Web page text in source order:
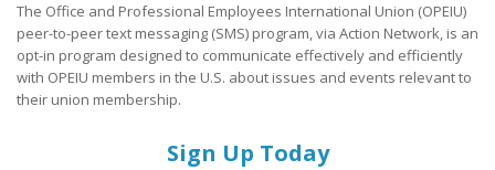
The Office and Professional Employees International Union (OPEIU)
peer-to-peer text messaging (SMS) program, via Action Network, is an
opt-in program designed to communicate effectively and efficiently
with OPEIU members in the U.S. about issues and events relevant to
their union membership.
Sign Up Today